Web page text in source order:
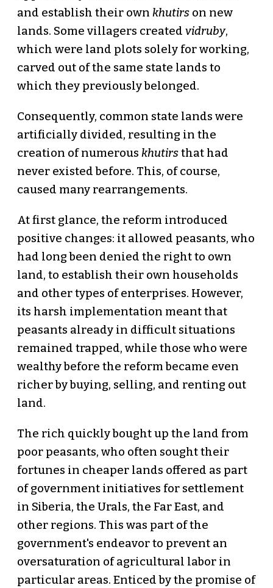
and establish their own khutirson new
lands. Some villagers created vidruby,
which were land plots solely for working,
carved out of the same state lands to
which they previously belonged.
Consequently, common state lands were
artificially divided, resulting in the
creation of numerous khutirsthat had
never existed before. This, of course,
caused many rearrangements.
At first glance, the reform introduced
positive changes: it allowed peasants, who
had long been denied the right to own
land, to establish their own households
and other types of enterprises. However,
its harsh implementation meant that
peasants already in difficult situations
remained trapped, while those who were
wealthy before the reform became even
richer by buying, selling, and renting out
land.
The rich quickly bought up the land from
poor peasants, who often sought their
fortunes in cheaper lands offered as part
of government initiatives for settlement
in Siberia, the Urals, the Far East, and
other regions. This was part of the
government's endeavor to prevent an
oversaturation of agricultural labor in
particular areas. Enticed by the promise of